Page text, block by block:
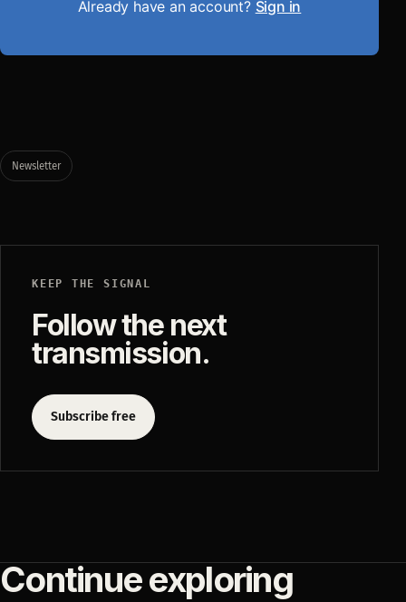
Already have an account? Sign in
Newsletter
KEEP THE SIGNAL
Follow the next
transmission.
Subscribe free
Continue exploring